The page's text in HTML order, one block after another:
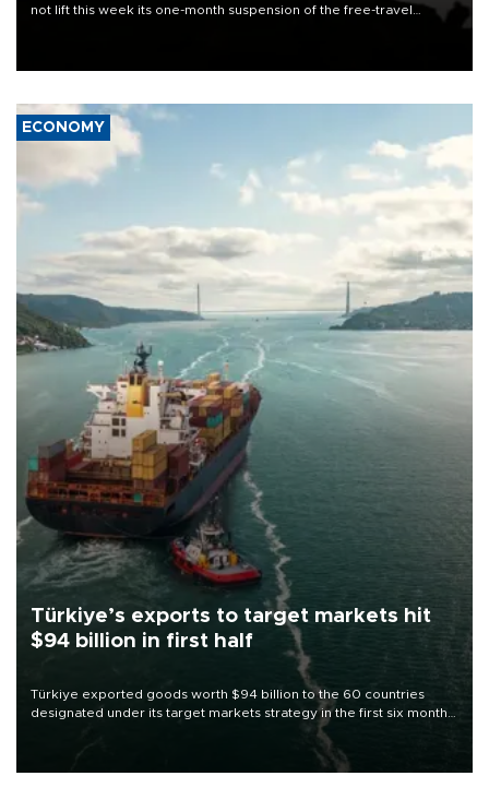
not lift this week its one-month suspension of the free-travel
ECONOMY
Türkiye’s exports to target markets hit
$94 billion in first half
Türkiye exported goods worth $94 billion to the 60 countries
designated under its target markets strategy in the first six months
of 2026, as part of efforts to diversify export destinations and